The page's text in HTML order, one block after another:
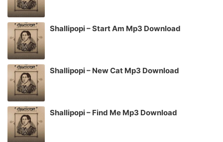
Shallipopi – Start Am Mp3 Download
Shallipopi – New Cat Mp3 Download
Shallipopi – Find Me Mp3 Download